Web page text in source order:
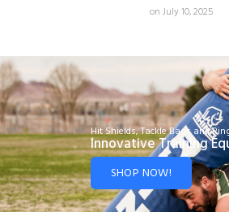
on July 10, 2025
Hit Shields, Tackle Bags and
Innovative Training
SHOP NOW!